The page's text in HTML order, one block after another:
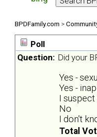
BPDFamily.com >
Poll
Question: Did your
Yes -
Yes -
I
No
I don't
Total